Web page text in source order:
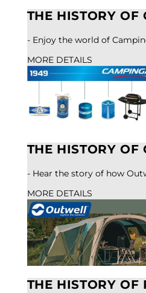
THE HISTORY OF
- Enjoy the world of
MORE DETAILS
THE HISTORY OF
- Hear the story of how
MORE DETAILS
THE HISTORY OF